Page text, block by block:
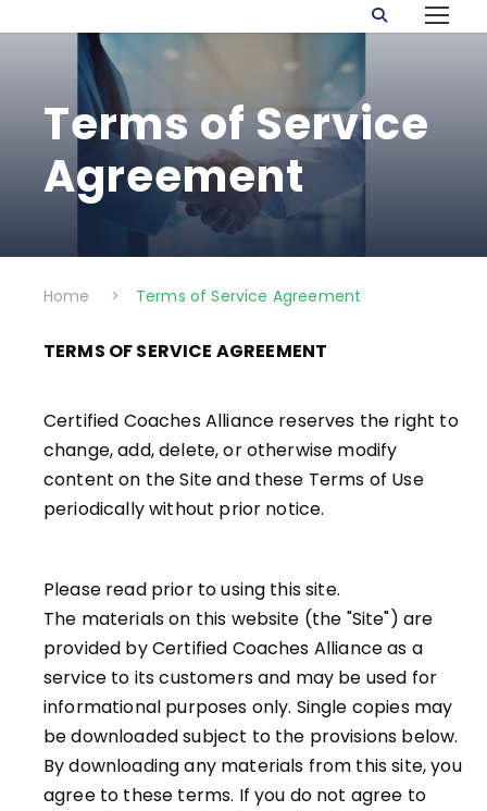
Terms of Service
Agreement
Home > Terms of Service Agreement
TERMS OF SERVICE AGREEMENT
Certified Coaches Alliance reserves the right to
change, add, delete, or otherwise modify
content on the Site and these Terms of Use
periodically without prior notice.
Please read prior to using this site.
The materials on this website (the "Site") are
provided by Certified Coaches Alliance as a
service to its customers and may be used for
informational purposes only. Single copies may
be downloaded subject to the provisions below.
By downloading any materials from this site, you
agree to these terms. If you do not agree to